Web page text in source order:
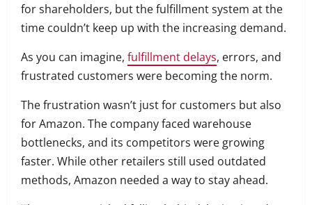
for shareholders, but the fulfillment system at the
time couldn’t keep up with the increasing demand.
As you can imagine, fulfillment delays, errors, and
frustrated customers were becoming the norm.
The frustration wasn’t just for customers but also
for Amazon. The company faced warehouse
bottlenecks, and its competitors were growing
faster. While other retailers still used outdated
methods, Amazon needed a way to stay ahead.